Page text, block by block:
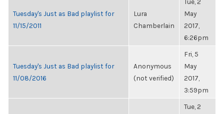
Tuesday's Just as Bad playlist for
11/15/2011
Lura
Chamberlain
May
2017,
6:26pm
Tuesday's Just as Bad playlist for
11/08/2016
Anonymous
(not verified)
Fri, 5
May
2017,
3:59pm
Tue, 2